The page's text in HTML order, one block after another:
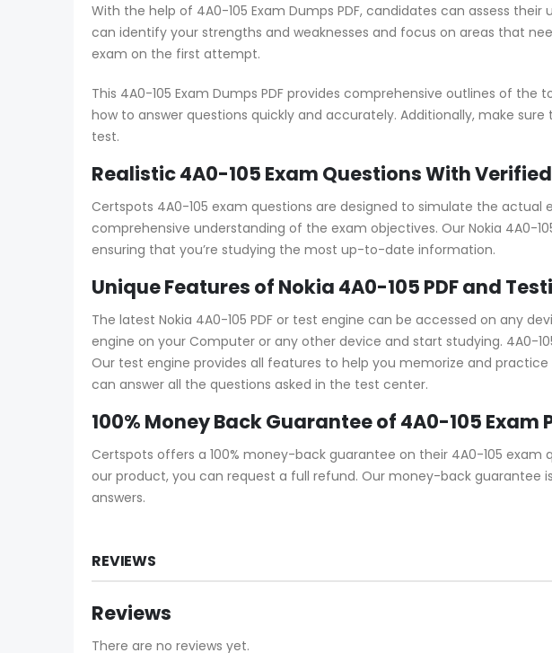
With the help of 4A0-105 Exam Dumps PDF, candidates can assess
can identify your strengths and weaknesses and focus on areas that
exam on the first attempt.
This 4A0-105 Exam Dumps PDF provides comprehensive outlines of
how to answer questions quickly and accurately. Additionally, make
test.
Realistic 4A0-105 Exam Questions With
Certspots 4A0-105 exam questions are designed to simulate the
comprehensive understanding of the exam objectives. Our Nokia 4A0-
ensuring that you’re studying the most up-to-date information.
Unique Features of Nokia 4A0-105 PDF and
The latest Nokia 4A0-105 PDF or test engine can be accessed on any
engine on your Computer or any other device and start studying. 4A0-
Our test engine provides all features to help you memorize and
can answer all the questions asked in the test center.
100% Money Back Guarantee of 4A0-105 Exam
Certspots offers a 100% money-back guarantee on their 4A0-105
our product, you can request a full refund. Our money-back
answers.
REVIEWS
Reviews
There are no reviews yet.